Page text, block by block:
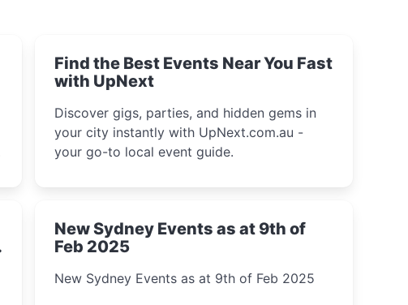
Find the Best Events Near You Fast
with UpNext
Discover gigs, parties, and hidden gems in
your city instantly with UpNext.com.au -
your go-to local event guide.
New Sydney Events as at 9th of
Feb 2025
New Sydney Events as at 9th of Feb 2025